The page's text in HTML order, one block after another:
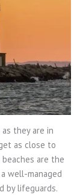
they are in
as close to
are the
well-managed
by lifeguards.